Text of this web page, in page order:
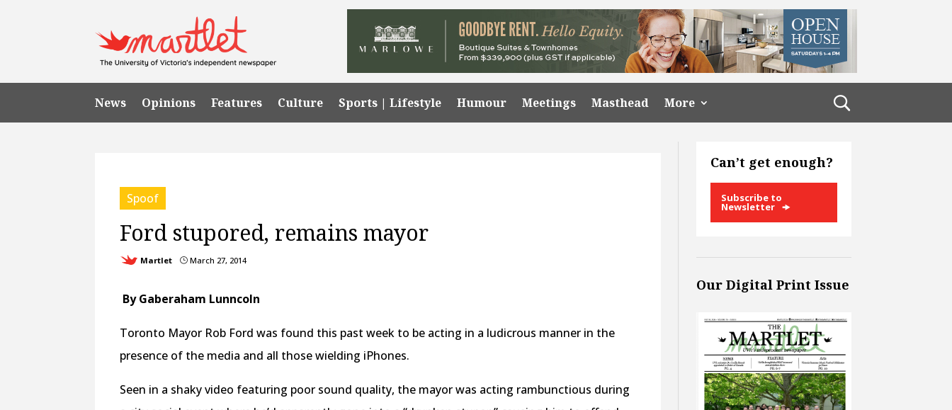
News Opinions Features Culture Sports | Lifestyle Humour Meetings Masthead More
Spoof
Ford stupored, remains mayor
Martlet } March 27, 2014
By Gaberaham Lunncoln
Toronto Mayor Rob Ford was found this past week to be acting in a ludicrous manner in the
presence of the media and all those wielding iPhones.
Seen in a shaky video featuring poor sound quality, the mayor was acting rambunctious during
Can’t get enough?
Subscribe to
Newsletter
Our Digital Print Issue